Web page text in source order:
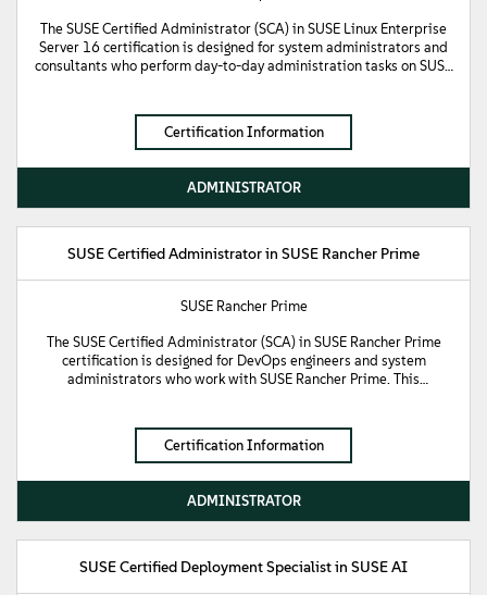
The SUSE Certified Administrator (SCA) in SUSE Linux Enterprise
Server 16 certification is designed for system administrators and
consultants who perform day-to-day administration tasks on SUSE
ability to administer SLES 16 at a standard sysadmin level. It
demonstrates proficiency in navigating the Bash shell, managing
required to manage users and file system permissions, configure
storage and networking, and configure mandatory access control
using SELinux.
Certification Information
ADMINISTRATOR
SUSE Certified Administrator in SUSE Rancher Prime
SUSE Rancher Prime
The SUSE Certified Administrator (SCA) in SUSE Rancher Prime
certification is designed for DevOps engineers and system
administrators who work with SUSE Rancher Prime. This
processes for registering, provisioning, configuring, and performing
backup and restore operations for Kubernetes clusters. It
and workflow management on downstream clusters. Furthermore,
it confirms an understanding of Kubernetes multi-cluster
management and the implementation of continuous delivery
pipelines with GitOps using Fleet. The certification also focuses on
Certification Information
ADMINISTRATOR
SUSE Certified Deployment Specialist in SUSE AI